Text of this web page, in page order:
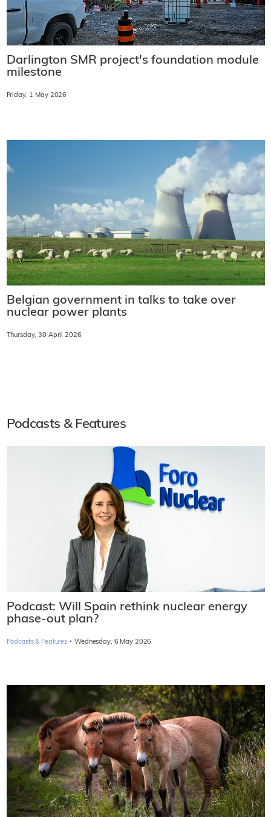
Darlington SMR project's foundation module
milestone
Friday, 1 May 2026
Belgian government in talks to take over
nuclear power plants
Thursday, 30 April 2026
Podcasts & Features
Podcast: Will Spain rethink nuclear energy
phase-out plan?
Podcasts & Features · Wednesday, 6 May 2026